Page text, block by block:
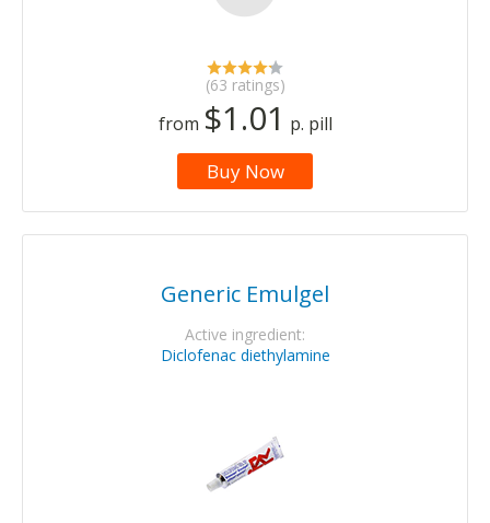
(63 ratings)
from $1.01 p. pill
Buy Now
Generic Emulgel
Active ingredient:
Diclofenac diethylamine